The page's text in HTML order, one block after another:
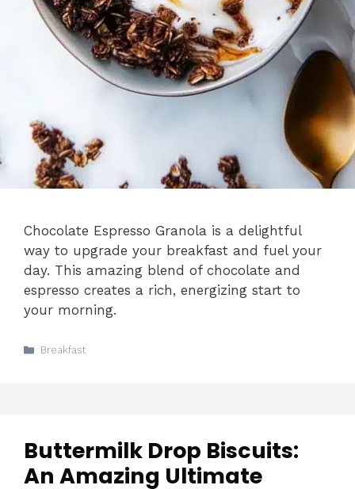
Chocolate Espresso Granola is a delightful
way to upgrade your breakfast and fuel your
day. This amazing blend of chocolate and
espresso creates a rich, energizing start to
your morning.
Categories
Breakfast
Buttermilk Drop Biscuits:
An Amazing Ultimate